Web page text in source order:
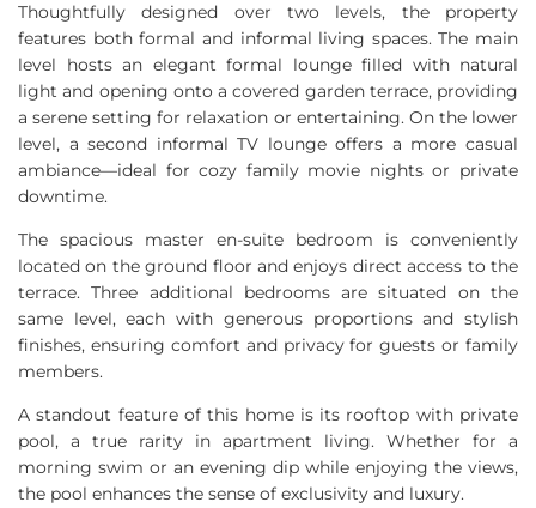
Thoughtfully designed over two levels, the property
features both formal and informal living spaces. The main
level hosts an elegant formal lounge filled with natural
light and opening onto a covered garden terrace, providing
a serene setting for relaxation or entertaining. On the lower
level, a second informal TV lounge offers a more casual
ambiance—ideal for cozy family movie nights or private
downtime.
The spacious master en-suite bedroom is conveniently
located on the ground floor and enjoys direct access to the
terrace. Three additional bedrooms are situated on the
same level, each with generous proportions and stylish
finishes, ensuring comfort and privacy for guests or family
members.
A standout feature of this home is its rooftop with private
pool, a true rarity in apartment living. Whether for a
morning swim or an evening dip while enjoying the views,
the pool enhances the sense of exclusivity and luxury.